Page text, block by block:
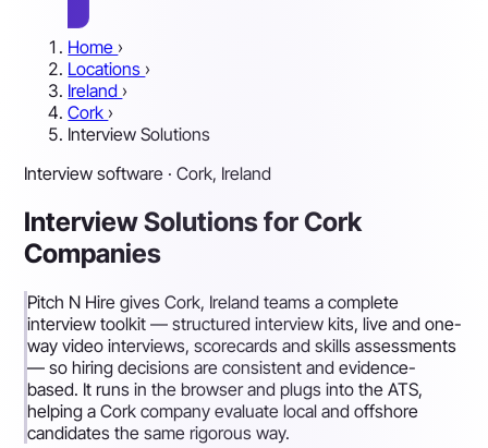
Home ›
Locations ›
Ireland ›
Cork ›
Interview Solutions
Interview software · Cork, Ireland
Interview Solutions for Cork
Companies
Pitch N Hire gives Cork, Ireland teams a complete
interview toolkit — structured interview kits, live and one-
way video interviews, scorecards and skills assessments
— so hiring decisions are consistent and evidence-
based. It runs in the browser and plugs into the ATS,
helping a Cork company evaluate local and offshore
candidates the same rigorous way.